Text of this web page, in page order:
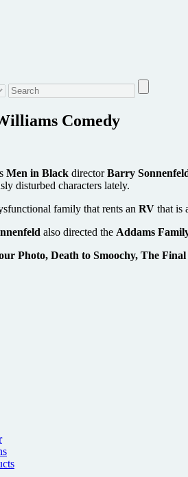
Comedy
Men in Black directorBarry
disturbed characters lately.
family that rents an RV that is
also directed the Addams
Photo, Death to Smoochy, The